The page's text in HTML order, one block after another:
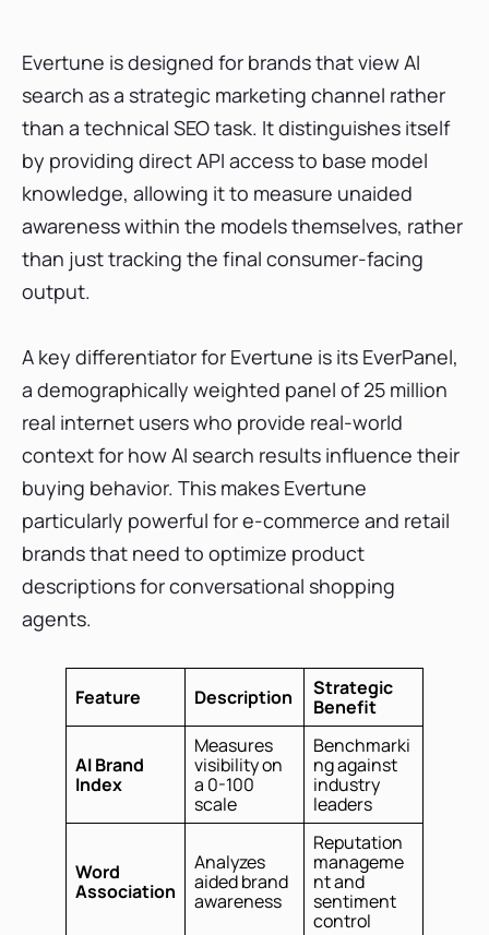
Evertune is designed for brands that view AI
search as a strategic marketing channel rather
than a technical SEO task. It distinguishes itself
by providing direct API access to base model
knowledge, allowing it to measure unaided
awareness within the models themselves, rather
than just tracking the final consumer-facing
output.
A key differentiator for Evertune is its EverPanel,
a demographically weighted panel of 25 million
real internet users who provide real-world
context for how AI search results influence their
buying behavior. This makes Evertune
particularly powerful for e-commerce and retail
brands that need to optimize product
descriptions for conversational shopping
agents.
Feature Description
Strategic
Benefit
AI Brand
Index
Measures
visibility on
a 0-100
scale
Benchmarki
ng against
industry
leaders
Word
Association
Analyzes
aided brand
awareness
Reputation
manageme
nt and
sentiment
control